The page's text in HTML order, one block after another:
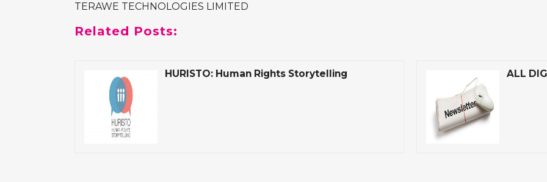
TERAWE TECHNOLOGIES LIMITED
Related Posts:
HURISTO: Human Rights Storytelling ALL